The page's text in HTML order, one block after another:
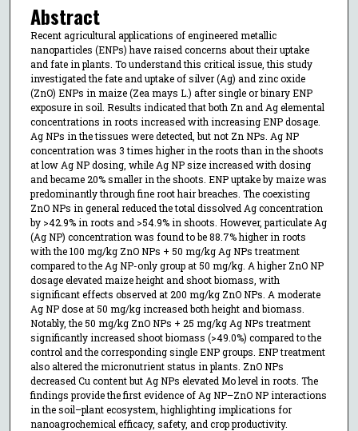
Abstract
Recent agricultural applications of engineered metallic
nanoparticles (ENPs) have raised concerns about their uptake
and fate in plants. To understand this critical issue, this study
investigated the fate and uptake of silver (Ag) and zinc oxide
(ZnO) ENPs in maize (Zea mays L.) after single or binary ENP
exposure in soil. Results indicated that both Zn and Ag elemental
concentrations in roots increased with increasing ENP dosage.
Ag NPs in the tissues were detected, but not Zn NPs. Ag NP
concentration was 3 times higher in the roots than in the shoots
at low Ag NP dosing, while Ag NP size increased with dosing
and became 20% smaller in the shoots. ENP uptake by maize was
predominantly through fine root hair breaches. The coexisting
ZnO NPs in general reduced the total dissolved Ag concentration
by >42.9% in roots and >54.9% in shoots. However, particulate Ag
(Ag NP) concentration was found to be 88.7% higher in roots
with the 100 mg/kg ZnO NPs + 50 mg/kg Ag NPs treatment
compared to the Ag NP-only group at 50 mg/kg. A higher ZnO NP
dosage elevated maize height and shoot biomass, with
significant effects observed at 200 mg/kg ZnO NPs. A moderate
Ag NP dose at 50 mg/kg increased both height and biomass.
Notably, the 50 mg/kg ZnO NPs + 25 mg/kg Ag NPs treatment
significantly increased shoot biomass (>49.0%) compared to the
control and the corresponding single ENP groups. ENP treatment
also altered the micronutrient status in plants. ZnO NPs
decreased Cu content but Ag NPs elevated Mo level in roots. The
findings provide the first evidence of Ag NP–ZnO NP interactions
in the soil–plant ecosystem, highlighting implications for
nanoagrochemical efficacy, safety, and crop productivity.